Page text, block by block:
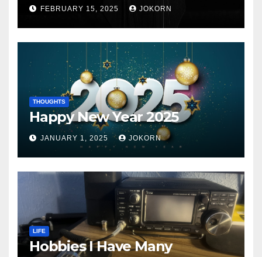
FEBRUARY 15, 2025 JOKORN
THOUGHTS
Happy New Year 2025
JANUARY 1, 2025 JOKORN
LIFE
Hobbies I Have Many